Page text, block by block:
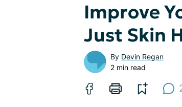
Improve
Just Skin
By Devin Regan
2 min read